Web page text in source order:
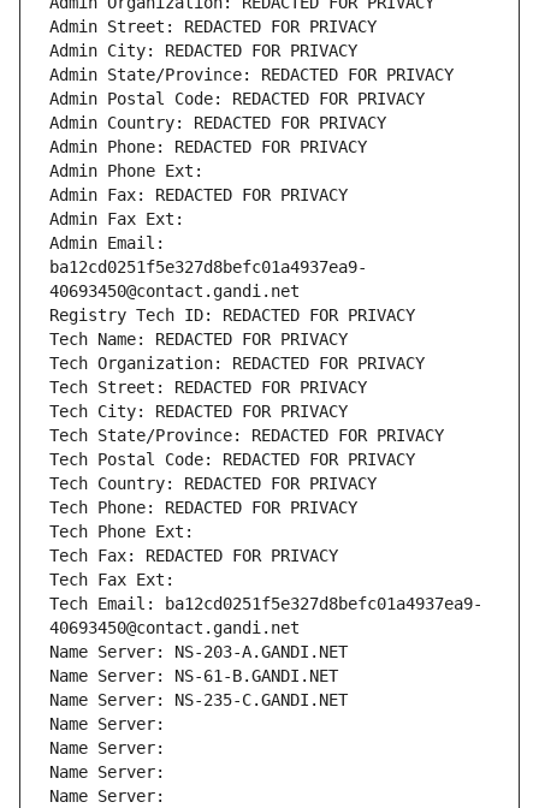
Admin Street: REDACTED FOR PRIVACY
Admin City: REDACTED FOR PRIVACY
Admin State/Province: REDACTED FOR PRIVACY
Admin Postal Code: REDACTED FOR PRIVACY
Admin Country: REDACTED FOR PRIVACY
Admin Phone: REDACTED FOR PRIVACY
Admin Phone Ext:
Admin Fax: REDACTED FOR PRIVACY
Admin Fax Ext:
Admin Email:
ba12cd0251f5e327d8befc01a4937ea9-
40693450@contact.gandi.net
Registry Tech ID: REDACTED FOR PRIVACY
Tech Name: REDACTED FOR PRIVACY
Tech Organization: REDACTED FOR PRIVACY
Tech Street: REDACTED FOR PRIVACY
Tech City: REDACTED FOR PRIVACY
Tech State/Province: REDACTED FOR PRIVACY
Tech Postal Code: REDACTED FOR PRIVACY
Tech Country: REDACTED FOR PRIVACY
Tech Phone: REDACTED FOR PRIVACY
Tech Phone Ext:
Tech Fax: REDACTED FOR PRIVACY
Tech Fax Ext:
Tech Email: ba12cd0251f5e327d8befc01a4937ea9-
40693450@contact.gandi.net
Name Server: NS-203-A.GANDI.NET
Name Server: NS-61-B.GANDI.NET
Name Server: NS-235-C.GANDI.NET
Name Server:
Name Server:
Name Server:
Name Server: